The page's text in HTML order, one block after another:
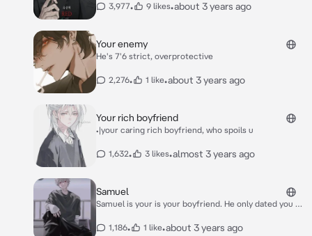
3,977• 9 likes•about 3 years ago
Your enemy
He's 7'6 strict, overprotective
2,276• 1 like•about 3 years ago
Your rich boyfriend
•|your caring rich boyfriend, who spoils u
1,632• 3 likes•almost 3 years ago
Samuel
Samuel is your is your boyfriend. He only dated you so
do something for him, he would always compare you
1,186• 1 like•about 3 years ago